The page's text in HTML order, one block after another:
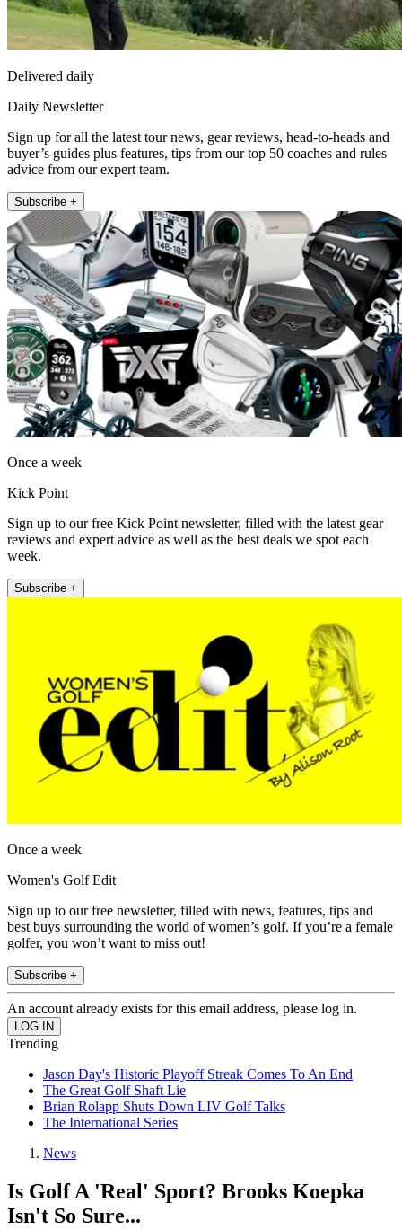
Delivered daily
Daily Newsletter
Sign up for all the latest tour news, gear reviews, head-to-heads and
buyer’s guides plus features, tips from our top 50 coaches and rules
advice from our expert team.
Subscribe +
Once a week
Kick Point
Sign up to our free Kick Point newsletter, filled with the latest gear
reviews and expert advice as well as the best deals we spot each
week.
Subscribe +
Once a week
Women's Golf Edit
Sign up to our free newsletter, filled with news, features, tips and
best buys surrounding the world of women’s golf. If you’re a female
golfer, you won’t want to miss out!
Subscribe +
An account already exists for this email address, please log in.
Trending
Jason Day's Historic Playoff Streak Comes To An End
The Great Golf Shaft Lie
Brian Rolapp Shuts Down LIV Golf Talks
The International Series
News
Is Golf A 'Real' Sport? Brooks Koepka
Isn't So Sure...